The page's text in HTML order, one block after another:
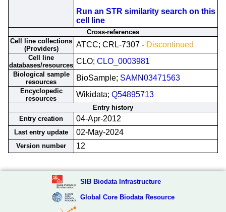
Run an STR similarity search on this
cell line
Cross-references
Cell line collections
(Providers)
ATCC; CRL-7307 - Discontinued
Cell line
databases/resources CLO; CLO_0003981
Biological sample
resources
BioSample; SAMN03471563
Encyclopedic
resources
Wikidata; Q54895713
Entry history
Entry creation
04-Apr-2012
Last entry update 02-May-2024
Version number 12
SIB Biodata Infrastructure
Global Core Biodata Resource